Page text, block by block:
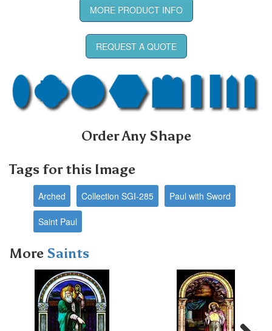
MORE PRODUCT INFO
REQUEST A QUOTE
Order Any Shape
Tags for this Image
Arched Collection SGI-285 Paul with Sword
Saint Paul
More Saints